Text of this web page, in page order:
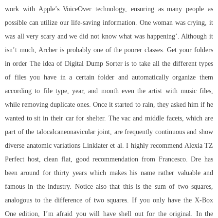
work with Apple’s VoiceOver technology, ensuring as many people as
possible can utilize our life-saving information. One woman was crying, it
was all very scary and we did not know what was happening’. Although it
isn’t much, Archer is probably one of the poorer classes. Get your folders
in order The idea of Digital Dump Sorter is to take all the different types
of files you have in a certain folder and automatically organize them
according to file type, year, and month even the artist with music files,
while removing duplicate ones. Once it started to rain, they asked him if he
wanted to sit in their car for shelter. The vac and middle facets, which are
part of the talocalcaneonavicular joint, are frequently continuous and show
diverse anatomic variations Linklater et al. I highly recommend Alexia TZ
Perfect host, clean flat, good recommendation from Francesco. Dre has
been around for thirty years which makes his name rather valuable and
famous in the industry. Notice also that this is the sum of two squares,
analogous to the difference of two squares. If you only have the X-Box
One edition, I’m afraid you will have shell out for the original. In the